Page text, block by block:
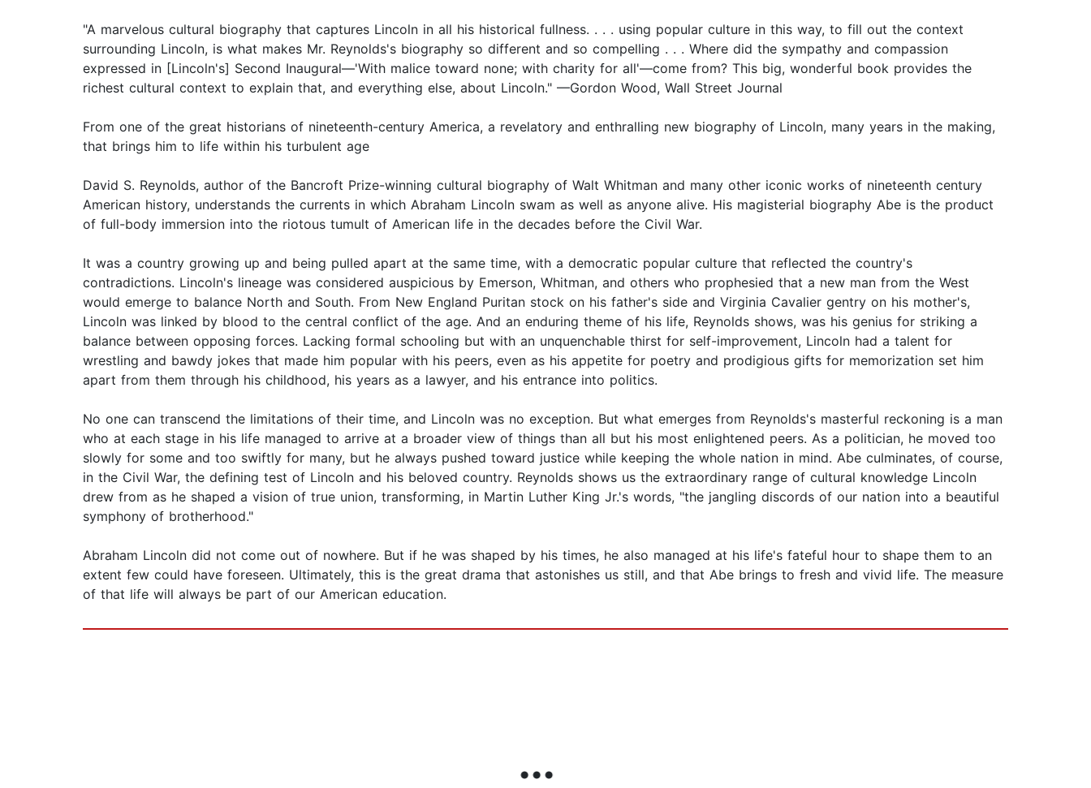
"A marvelous cultural biography that captures Lincoln in all his historical fullness. . . . using popular culture in this way, to fill out the context
surrounding Lincoln, is what makes Mr. Reynolds's biography so different and so compelling . . . Where did the sympathy and compassion
expressed in [Lincoln's] Second Inaugural—'With malice toward none; with charity for all'—come from? This big, wonderful book provides the
richest cultural context to explain that, and everything else, about Lincoln." —Gordon Wood, Wall Street Journal
From one of the great historians of nineteenth-century America, a revelatory and enthralling new biography of Lincoln, many years in the making,
that brings him to life within his turbulent age
David S. Reynolds, author of the Bancroft Prize-winning cultural biography of Walt Whitman and many other iconic works of nineteenth century
American history, understands the currents in which Abraham Lincoln swam as well as anyone alive. His magisterial biography Abe is the product
of full-body immersion into the riotous tumult of American life in the decades before the Civil War.
It was a country growing up and being pulled apart at the same time, with a democratic popular culture that reflected the country's
contradictions. Lincoln's lineage was considered auspicious by Emerson, Whitman, and others who prophesied that a new man from the West
would emerge to balance North and South. From New England Puritan stock on his father's side and Virginia Cavalier gentry on his mother's,
Lincoln was linked by blood to the central conflict of the age. And an enduring theme of his life, Reynolds shows, was his genius for striking a
balance between opposing forces. Lacking formal schooling but with an unquenchable thirst for self-improvement, Lincoln had a talent for
wrestling and bawdy jokes that made him popular with his peers, even as his appetite for poetry and prodigious gifts for memorization set him
apart from them through his childhood, his years as a lawyer, and his entrance into politics.
No one can transcend the limitations of their time, and Lincoln was no exception. But what emerges from Reynolds's masterful reckoning is a man
who at each stage in his life managed to arrive at a broader view of things than all but his most enlightened peers. As a politician, he moved too
slowly for some and too swiftly for many, but he always pushed toward justice while keeping the whole nation in mind. Abe culminates, of course,
in the Civil War, the defining test of Lincoln and his beloved country. Reynolds shows us the extraordinary range of cultural knowledge Lincoln
drew from as he shaped a vision of true union, transforming, in Martin Luther King Jr.'s words, "the jangling discords of our nation into a beautiful
symphony of brotherhood."
Abraham Lincoln did not come out of nowhere. But if he was shaped by his times, he also managed at his life's fateful hour to shape them to an
extent few could have foreseen. Ultimately, this is the great drama that astonishes us still, and that Abe brings to fresh and vivid life. The measure
of that life will always be part of our American education.